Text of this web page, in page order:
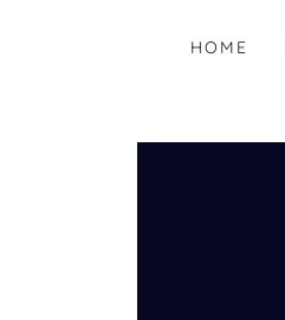
HOME